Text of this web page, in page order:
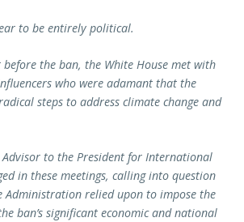
to be entirely political.
the ban, the White House met with
who were adamant that the
steps to address climate change and
Advisor to the President for International
in these meetings, calling into question
relied upon to impose the
ban’s significant economic and national